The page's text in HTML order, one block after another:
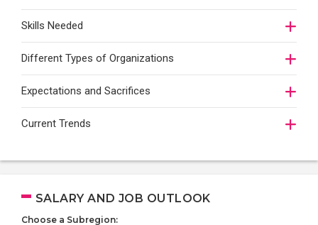
Skills Needed
Different Types of Organizations
Expectations and Sacrifices
Current Trends
SALARY AND JOB OUTLOOK
Choose a Subregion: